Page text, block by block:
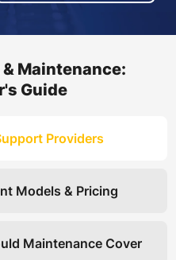
Maintenance:
Guide
Providers
Models & Pricing
Maintenance Cover